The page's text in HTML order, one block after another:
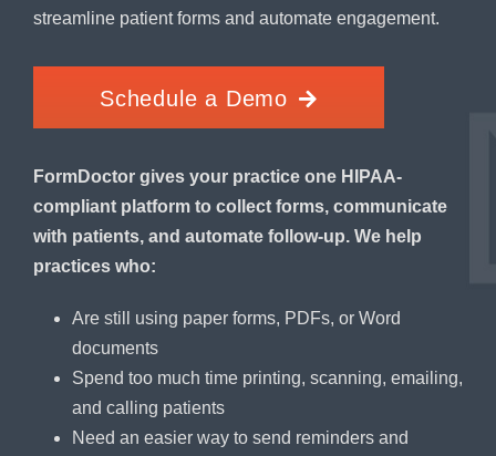
streamline patient forms and automate engagement.
Schedule a Demo
FormDoctor gives your practice one HIPAA-
compliant platform to collect forms, communicate
with patients, and automate follow-up. We help
practices who:
Are still using paper forms, PDFs, or Word
documents
Spend too much time printing, scanning, emailing,
and calling patients
Need an easier way to send reminders and